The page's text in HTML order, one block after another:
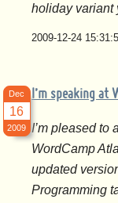
holiday variant
2009-12-24
I’m speaking at
Dec
16
2009
I’m pleased to
WordCamp
updated
Programming